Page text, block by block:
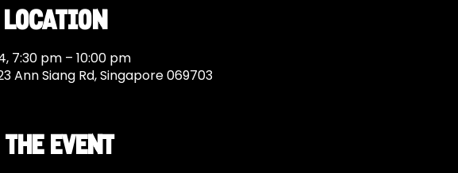
Location
7:30 pm – 10:00 pm
Ann Siang Rd, Singapore 069703
event